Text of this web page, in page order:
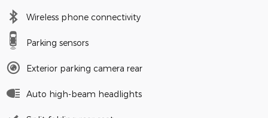
Wireless phone connectivity
Parking sensors
Exterior parking camera rear
Auto high-beam headlights